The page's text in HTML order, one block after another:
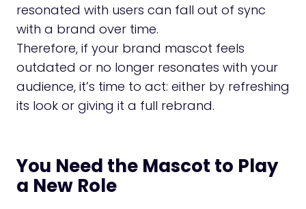
resonated with users can fall out of sync
with a brand over time.
Therefore, if your brand mascot feels
outdated or no longer resonates with your
audience, it’s time to act: either by refreshing
its look or giving it a full rebrand.
You Need the Mascot to Play
a New Role